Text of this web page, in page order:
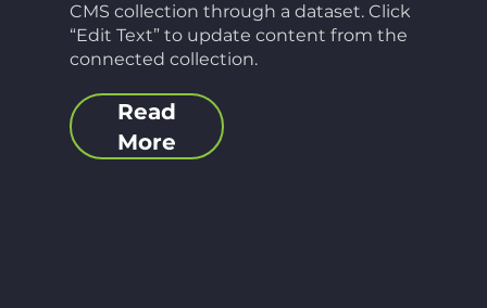
CMS collection through a dataset. Click
“Edit Text” to update content from the
connected collection.
Read
More